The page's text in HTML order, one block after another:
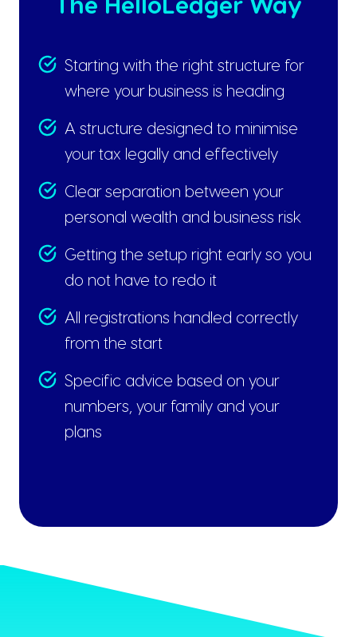
Starting with the right structure for
where your business is heading
A structure designed to minimise
your tax legally and effectively
Clear separation between your
personal wealth and business risk
Getting the setup right early so you
do not have to redo it
All registrations handled correctly
from the start
Specific advice based on your
numbers, your family and your
plans